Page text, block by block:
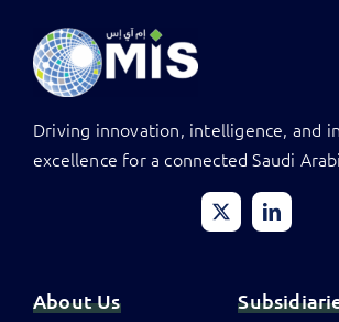
Driving innovation, intelligence, and
excellence for a connected Saudi
About Us